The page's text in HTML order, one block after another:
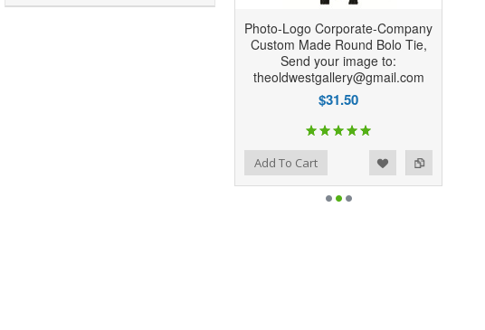
Photo-Logo Corporate-Company
Custom Made Round Bolo Tie,
Send your image to:
theoldwestgallery@gmail.com
$31.50
Add To Cart